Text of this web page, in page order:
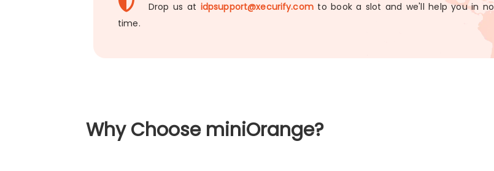
Drop us at idpsupport@xecurify.comto book a slot and we'll help you in no
time.
Why Choose miniOrange?